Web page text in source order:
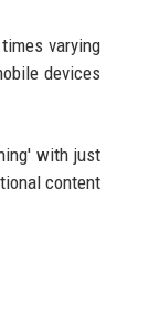
varying
devices
with just
content